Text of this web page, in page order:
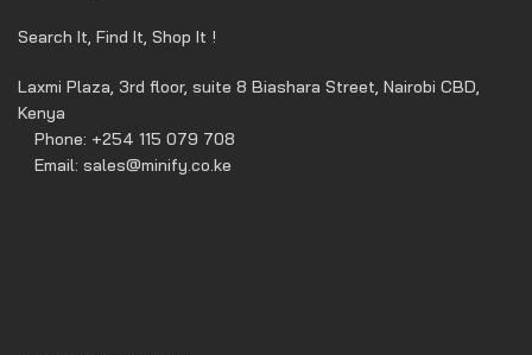
Search It, Find It, Shop It !
Laxmi Plaza, 3rd floor, suite 8 Biashara Street, Nairobi CBD,
Kenya
Phone: +254 115 079 708
Email: sales@minify.co.ke